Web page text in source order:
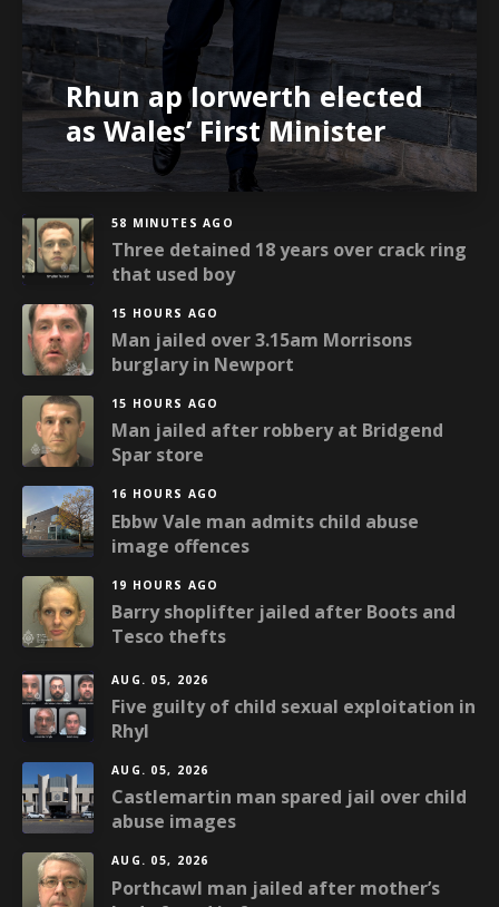
Rhun ap Iorwerth elected
as Wales’ First Minister
58 MINUTES AGO
Three detained 18 years over crack ring
that used boy
15 HOURS AGO
Man jailed over 3.15am Morrisons
burglary in Newport
15 HOURS AGO
Man jailed after robbery at Bridgend
Spar store
16 HOURS AGO
Ebbw Vale man admits child abuse
image offences
19 HOURS AGO
Barry shoplifter jailed after Boots and
Tesco thefts
AUG. 05, 2026
Five guilty of child sexual exploitation in
Rhyl
AUG. 05, 2026
Castlemartin man spared jail over child
abuse images
AUG. 05, 2026
Porthcawl man jailed after mother’s